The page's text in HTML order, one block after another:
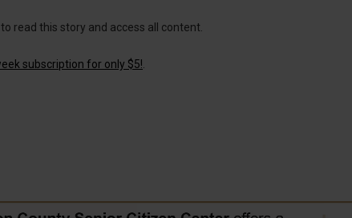
to read this story and access all content.
subscription for only $5!.